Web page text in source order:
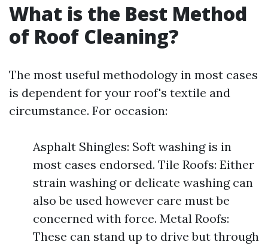
What is the Best Method
of Roof Cleaning?
The most useful methodology in most cases
is dependent for your roof's textile and
circumstance. For occasion:
Asphalt Shingles: Soft washing is in
most cases endorsed. Tile Roofs: Either
strain washing or delicate washing can
also be used however care must be
concerned with force. Metal Roofs:
These can stand up to drive but through